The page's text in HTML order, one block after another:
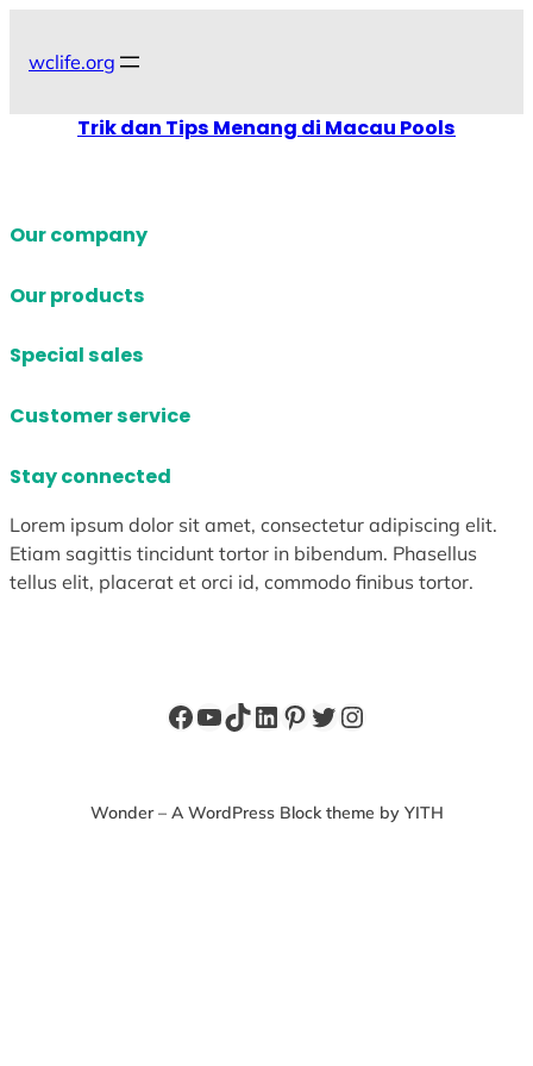
wclife.org
Trik dan Tips Menang di Macau Pools
Our company
Our products
Special sales
Customer service
Stay connected
Lorem ipsum dolor sit amet, consectetur adipiscing elit.
Etiam sagittis tincidunt tortor in bibendum. Phasellus
tellus elit, placerat et orci id, commodo finibus tortor.
Facebook
YouTube
TikTok
LinkedIn
Pinterest
Twitter
Instagram
Wonder – A WordPress Block theme by YITH